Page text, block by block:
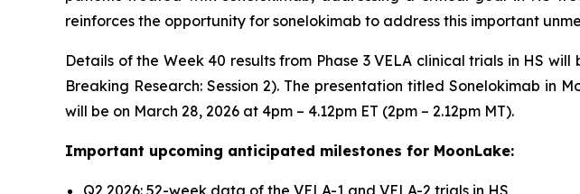
reinforces the opportunity for sonelokimab to address this important
Details of the Week 40 results from Phase 3 VELA clinical trials in HS
Breaking Research: Session 2). The presentation titled Sonelokimab in
will be on March 28, 2026 at 4pm – 4.12pm ET (2pm – 2.12pm MT).
Important upcoming anticipated milestones for MoonLake:
Q2 2026: 52-week data of the VELA-1 and VELA-2 trials in HS